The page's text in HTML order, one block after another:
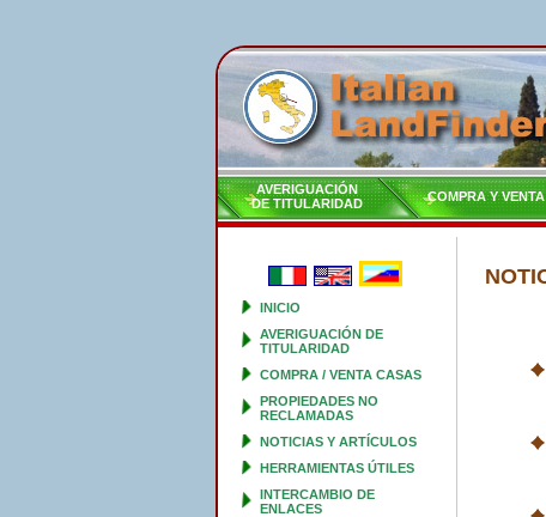
AVERIGUACIÓN
DE TITULARIDAD
COMPRA Y VENTA
INICIO
AVERIGUACIÓN DE
TITULARIDAD
COMPRA / VENTA CASAS
PROPIEDADES NO
RECLAMADAS
NOTICIAS Y ARTÍCULOS
HERRAMIENTAS ÚTILES
INTERCAMBIO DE
ENLACES